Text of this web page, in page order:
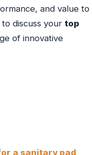
and value to
discuss your top
of innovative
a sanitary pad